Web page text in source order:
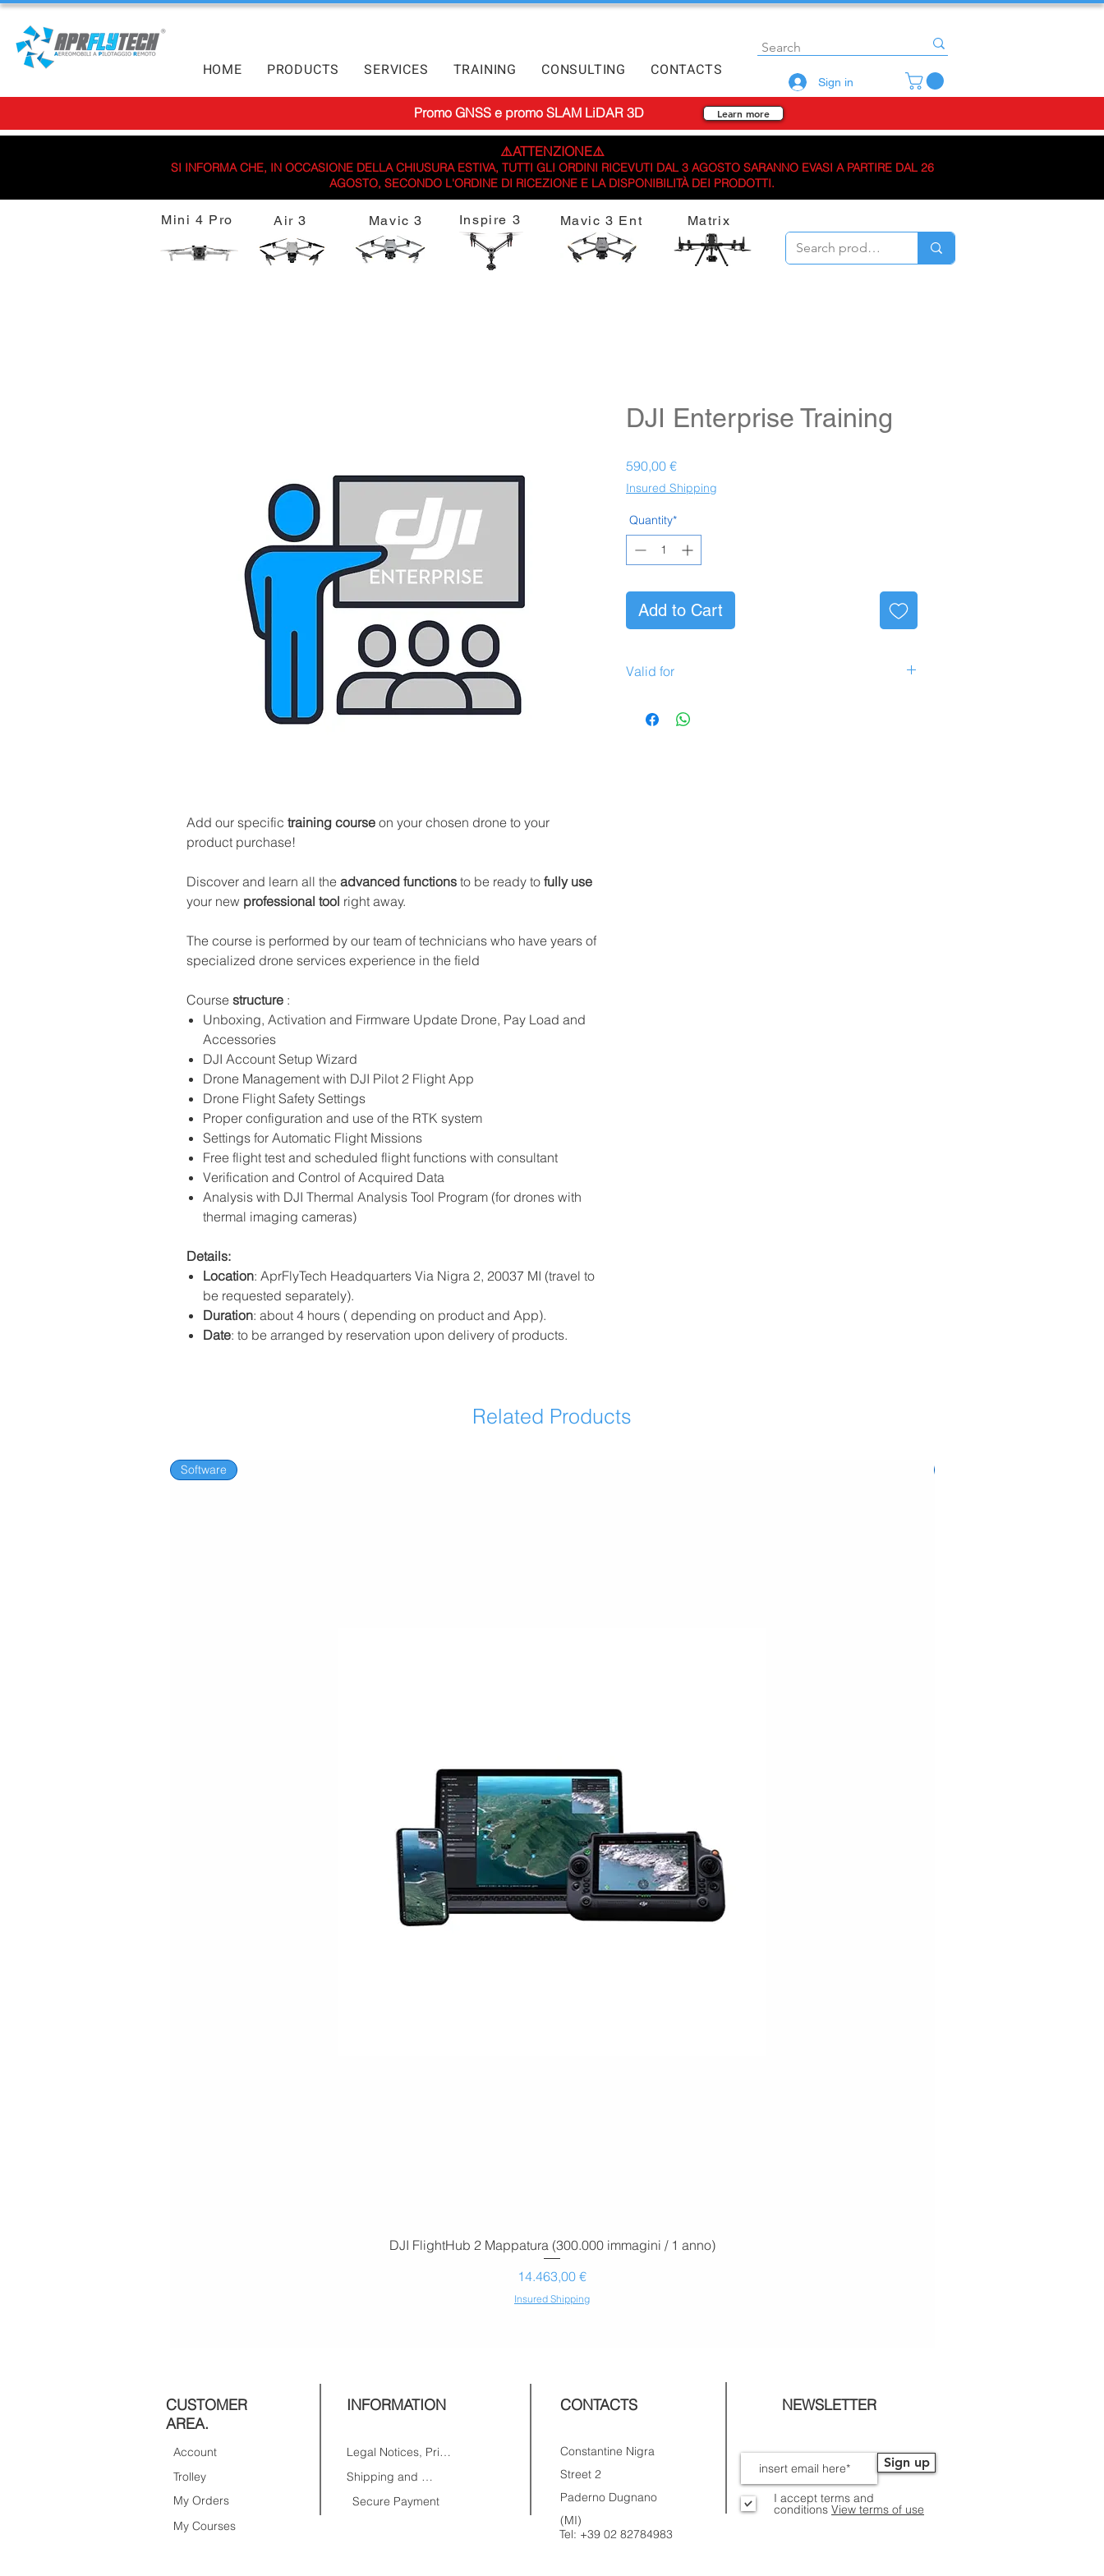
HOME PRODUCTS SERVICES TRAINING CONSULTING CONTACTS
Sign in
Promo GNSS e promo SLAM LiDAR 3D Learn more
⚠️ATTENZIONE⚠️
SI INFORMA CHE, IN OCCASIONE DELLA CHIUSURA ESTIVA, TUTTI GLI ORDINI RICEVUTI DAL 3 AGOSTO SARANNO EVASI A PARTIRE DAL 26
AGOSTO, SECONDO L'ORDINE DI RICEZIONE E LA DISPONIBILITÀ DEI PRODOTTI.
Add our specific training course on your chosen drone to your
product purchase!
Discover and learn all the advanced functions to be ready to fully use
your new professional tool right away.
The course is performed by our team of technicians who have years of
specialized drone services experience in the field
Course structure :
Unboxing, Activation and Firmware Update Drone, Pay Load and
Accessories
DJI Account Setup Wizard
Drone Management with DJI Pilot 2 Flight App
Drone Flight Safety Settings
Proper configuration and use of the RTK system
Settings for Automatic Flight Missions
Free flight test and scheduled flight functions with consultant
Verification and Control of Acquired Data
Analysis with DJI Thermal Analysis Tool Program (for drones with
thermal imaging cameras)
Details:
Location: AprFlyTech Headquarters Via Nigra 2, 20037 MI (travel to
be requested separately).
Duration: about 4 hours ( depending on product and App).
Date: to be arranged by reservation upon delivery of products.
DJI Enterprise Training
590,00 €Prezzo
Insured Shipping
Quantity*
Add to Cart
Valid for
DJI Mavic Enterprise 3E/3T
Mini 4 Pro Air 3 Mavic 3 Inspire 3 Mavic 3 Ent Matrix
Related Products
Software
DJI FlightHub 2 Mappatura (300.000 immagini / 1 anno)
Prezzo
14.463,00 €
Insured Shipping
CUSTOMER
AREA.
Account
Trolley
My Orders
My Courses
INFORMATION
Legal Notices, Privacy
Shipping and Returns
Secure Payment
CONTACTS
Constantine Nigra
Street 2
Paderno Dugnano
(MI)
Tel: +39 02 82784983
NEWSLETTER
Sign up
I accept terms and
conditions View terms of use